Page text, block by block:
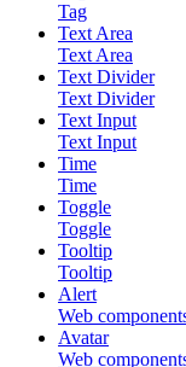
Tag
Text Area
Text Area
Text Divider
Text Divider
Text Input
Text Input
Time
Time
Toggle
Toggle
Tooltip
Tooltip
Alert
Web
Avatar
Web